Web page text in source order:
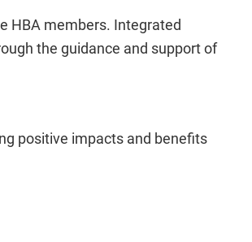
HBA members. Integrated
the guidance and support of
positive impacts and benefits